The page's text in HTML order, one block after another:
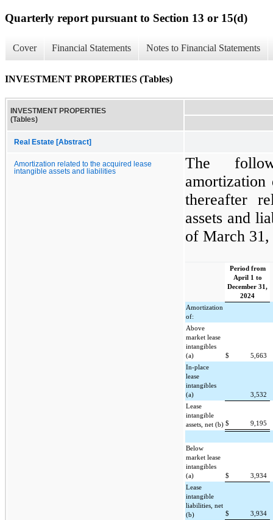
Quarterly report pursuant to Section 13 or 15(d)
Cover Financial Statements Notes to Financial Statements
INVESTMENT PROPERTIES (Tables)
INVESTMENT PROPERTIES
(Tables)
Real Estate [Abstract]
Amortization related to the acquired lease
intangible assets and liabilities
The
thereafter
assets and
of March 31,
Period from
April 1 to
December 31,
2024
Amortization
of:
Above
market lease
intangibles
(a)
$
5,663
In-place
lease
intangibles
(a)
3,532
Lease
intangible
assets, net (b) $ 9,195
Below
market lease
intangibles
(a)
$
3,934
Lease
intangible
liabilities, net
(b)
$ 3,934